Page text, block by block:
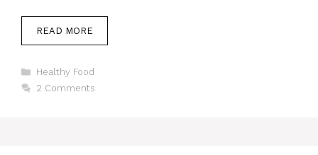
READ MORE
Categories
Healthy Food
2 Comments